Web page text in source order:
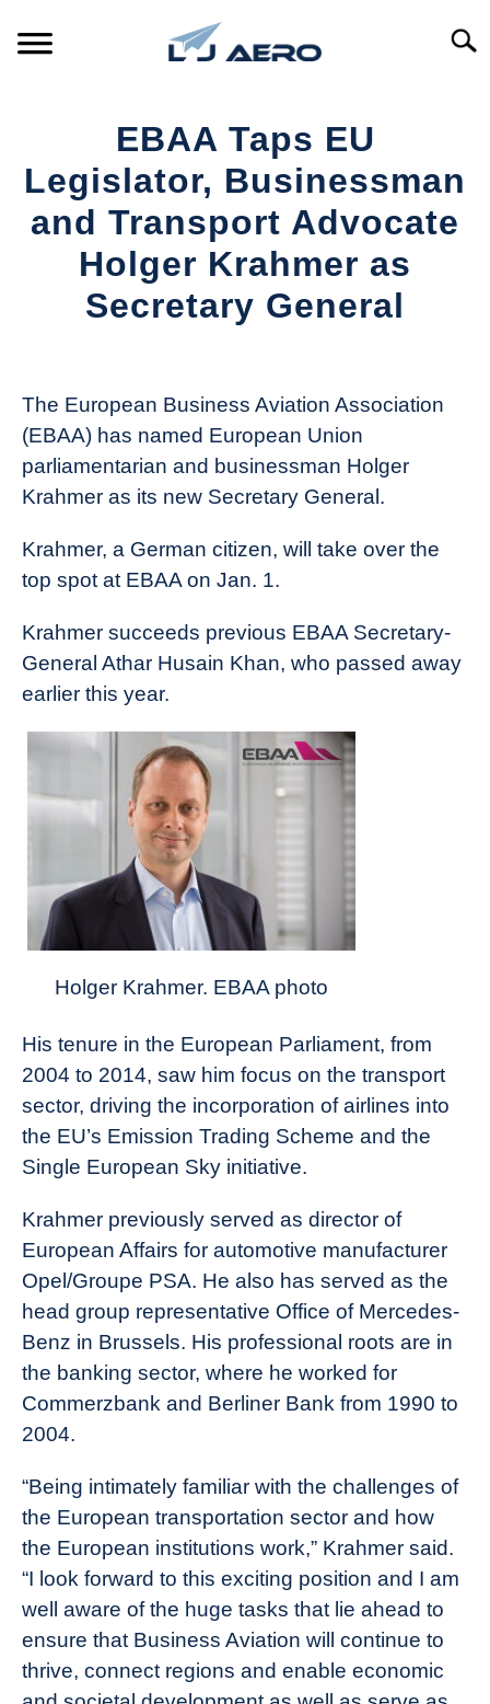
PRODUCTS
REFERENCE
SUPPORT
EBAA Taps EU
Legislator, Businessman
and Transport Advocate
Holger Krahmer as
Secretary General
Aviation
Today
in
Industry
News
The European Business Aviation Association
(EBAA) has named European Union
parliamentarian and businessman Holger
Krahmer as its new Secretary General.
Krahmer, a German citizen, will take over the
top spot at EBAA on Jan. 1.
Krahmer succeeds previous EBAA Secretary-
General Athar Husain Khan, who passed away
earlier this year.
Holger Krahmer. EBAA photo
His tenure in the European Parliament, from
2004 to 2014, saw him focus on the transport
sector, driving the incorporation of airlines into
the EU’s Emission Trading Scheme and the
Single European Sky initiative.
Krahmer previously served as director of
European Affairs for automotive manufacturer
Opel/Groupe PSA. He also has served as the
head group representative Office of Mercedes-
Benz in Brussels. His professional roots are in
the banking sector, where he worked for
Commerzbank and Berliner Bank from 1990 to
2004.
“Being intimately familiar with the challenges of
the European transportation sector and how
the European institutions work,” Krahmer said.
“I look forward to this exciting position and I am
well aware of the huge tasks that lie ahead to
ensure that Business Aviation will continue to
thrive, connect regions and enable economic